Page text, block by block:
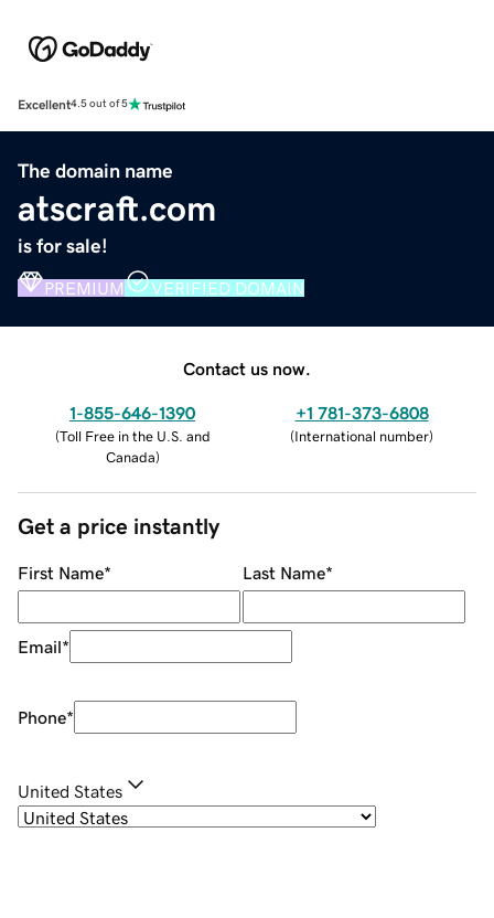
Excellent4.5 out of 5
The domain name
atscraft.com
is for sale!
PREMIUM VERIFIED DOMAIN
Contact us now.
1-855-646-1390
(Toll Free in the U.S. and
Canada)
+1 781-373-6808
(International number)
Get a price instantly
First Name* Last Name*
Email*
Phone*
United States